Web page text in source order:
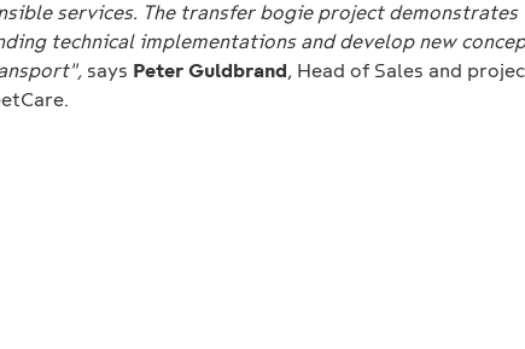
services. The transfer bogie project demonstrates
technical implementations and develop new
says Peter Guldbrand, Head of Sales and